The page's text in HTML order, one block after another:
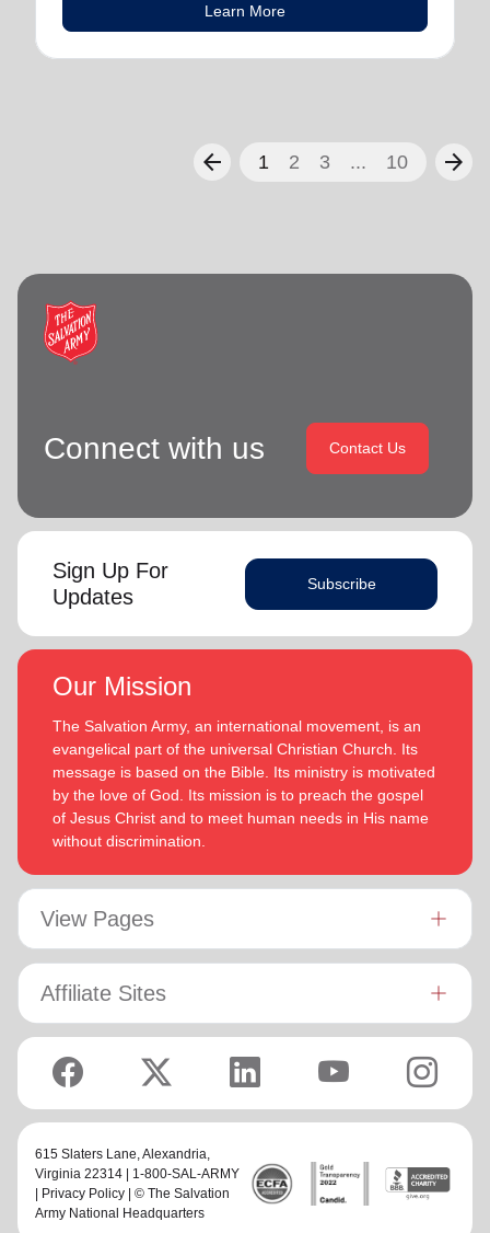
Learn More
arrow_back 1 2 3 ... 10 arrow_forward
Connect with us Contact Us
Sign Up For
Updates
Subscribe
Our Mission
The Salvation Army, an international movement, is an
evangelical part of the universal Christian Church. Its
message is based on the Bible. Its ministry is motivated
by the love of God. Its mission is to preach the gospel
of Jesus Christ and to meet human needs in His name
without discrimination.
View Pages
Affiliate Sites
615 Slaters Lane, Alexandria,
Virginia 22314 | 1-800-SAL-ARMY
Privacy Policy | © The Salvation
Army National Headquarters